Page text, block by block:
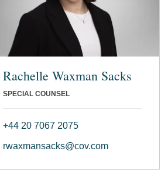
Rachelle Waxman Sacks
SPECIAL COUNSEL
+44 20 7067 2075
rwaxmansacks@cov.com